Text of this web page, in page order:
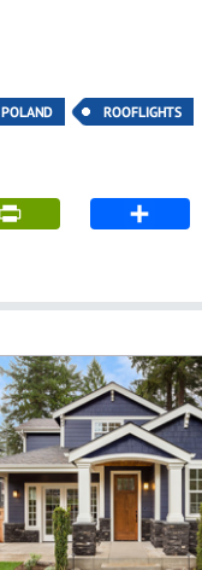
POLAND
ROOFLIGHTS